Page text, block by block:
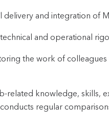
delivery and integration of
and operational
the work of
related knowledge, skills,
regular